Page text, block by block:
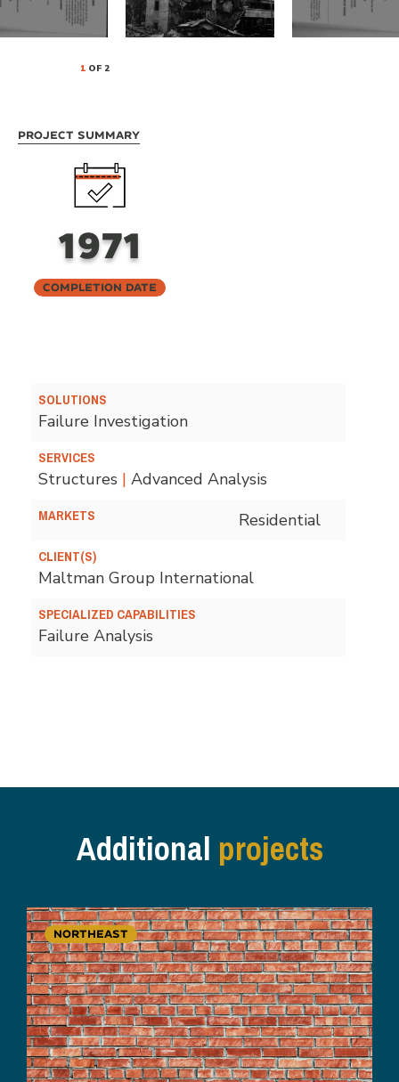
1OF 2
Project Summary
1971
Completion Date
SOLUTIONS
Failure Investigation
SERVICES
Structures | Advanced Analysis
MARKETS Residential
CLIENT(S)
Maltman Group International
SPECIALIZED CAPABILITIES
Failure Analysis
Additionalprojects
NORTHEAST